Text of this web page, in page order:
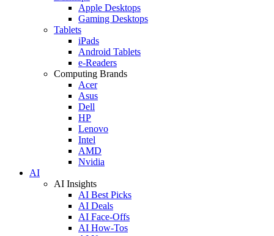
Apple Desktops
Gaming Desktops
Tablets
iPads
Android Tablets
e-Readers
Computing Brands
Acer
Asus
Dell
HP
Lenovo
Intel
AMD
Nvidia
AI
AI Insights
AI Best Picks
AI Deals
AI Face-Offs
AI How-Tos